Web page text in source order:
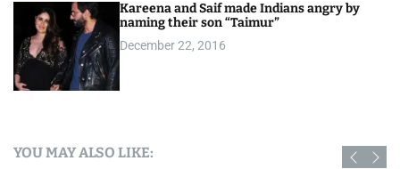
Kareena and Saif made Indians angry by
naming their son “Taimur”
December 22, 2016
YOU MAY ALSO LIKE: